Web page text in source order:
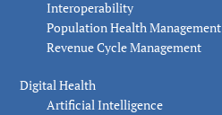
Interoperability
Population Health Management
Revenue Cycle Management
Digital Health
Artificial Intelligence